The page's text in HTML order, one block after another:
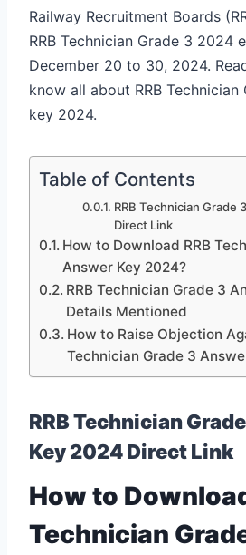
Railway Recruitment Boards
RRB Technician Grade 3 2024
December 20 to 30, 2024.
know all about RRB Technician
key 2024.
Table of Contents
RRB Technician Grade
Direct Link
How to Download RRB
Answer Key 2024?
RRB Technician Grade 3
Details Mentioned
How to Raise Objection
Technician Grade 3
RRB Technician
Key 2024 Direct Link
How to
Technician